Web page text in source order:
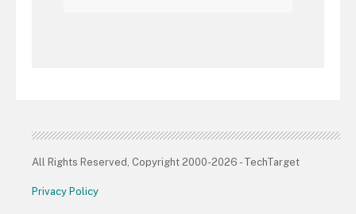
All Rights Reserved, Copyright 2000-2026 - TechTarget
Privacy Policy